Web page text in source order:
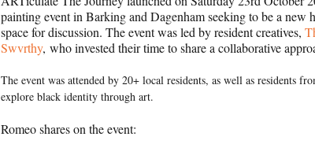
painting event in Barking and Dagenham seeking to be a new
space for discussion. The event was led by resident creatives,
Swvrthy, who invested their time to share a collaborative
The event was attended by 20+ local residents, as well as residents
explore black identity through art.
Romeo shares on the event: